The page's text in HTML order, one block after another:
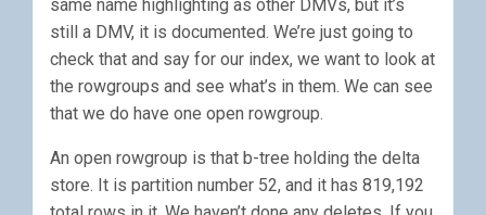
same name highlighting as other DMVs, but it’s
still a DMV, it is documented. We’re just going to
check that and say for our index, we want to look at
the rowgroups and see what’s in them. We can see
that we do have one open rowgroup.
An open rowgroup is that b-tree holding the delta
store. It is partition number 52, and it has 819,192